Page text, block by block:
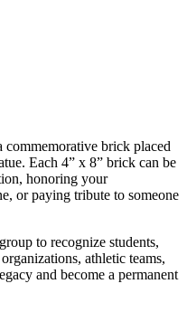
brick placed
Each 4” x 8” brick can be
honoring your
or paying tribute to someone
to recognize students,
athletic teams,
and become a permanent